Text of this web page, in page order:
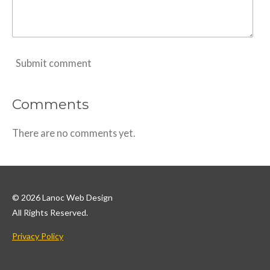
Submit comment
Comments
There are no comments yet.
© 2026 Lanoc Web Design
All Rights Reserved.
Privacy Policy